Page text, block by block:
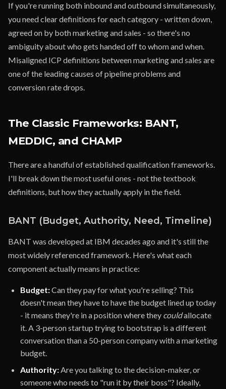
If you're running both inbound and outbound simultaneously,
you need clear definitions for each category - written down,
agreed on by both marketing and sales - so there's no
ambiguity about who gets handed off to whom and when.
Misaligned ICP definitions between marketing and sales are
one of the leading causes of pipeline problems and
conversion rate drops.
The Classic Frameworks: BANT,
MEDDIC, and CHAMP
There are a handful of established qualification frameworks.
I'll break down the most useful ones - not the textbook
definitions, but how they actually apply in the field.
BANT (Budget, Authority, Need, Timeline)
BANT was developed at IBM decades ago and it's still the
most widely referenced framework. Here's what each
component actually means in practice:
Budget:Can they pay for what you're selling? This
doesn't mean they have to have the budget lined up today
- it means they're in a position where they couldallocate
it. A 3-person startup trying to bootstrap is a different
conversation than a 50-person company with a marketing
budget.
Authority:Are you talking to the decision-maker, or
someone who needs to "run it by their boss"? Ideally,